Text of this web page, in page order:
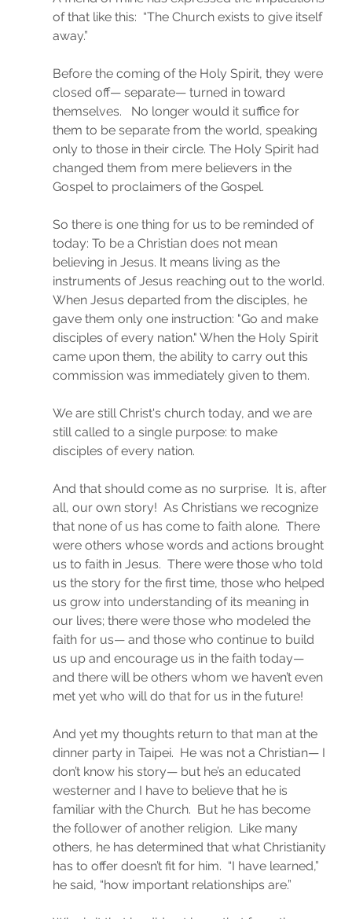
of that like this:  “The Church exists to give itself
away.”
Before the coming of the Holy Spirit, they were
closed off— separate— turned in toward
themselves.   No longer would it suffice for
them to be separate from the world, speaking
only to those in their circle. The Holy Spirit had
changed them from mere believers in the
Gospel to proclaimers of the Gospel.
So there is one thing for us to be reminded of
today: To be a Christian does not mean
believing in Jesus. It means living as the
instruments of Jesus reaching out to the world.
When Jesus departed from the disciples, he
gave them only one instruction: "Go and make
disciples of every nation." When the Holy Spirit
came upon them, the ability to carry out this
commission was immediately given to them.
We are still Christ's church today, and we are
still called to a single purpose: to make
disciples of every nation.
And that should come as no surprise.  It is, after
all, our own story!  As Christians we recognize
that none of us has come to faith alone.  There
were others whose words and actions brought
us to faith in Jesus.  There were those who told
us the story for the first time, those who helped
us grow into understanding of its meaning in
our lives; there were those who modeled the
faith for us— and those who continue to build
us up and encourage us in the faith today—
and there will be others whom we haven’t even
met yet who will do that for us in the future!
And yet my thoughts return to that man at the
dinner party in Taipei.  He was not a Christian— I
don’t know his story— but he’s an educated
westerner and I have to believe that he is
familiar with the Church.  But he has become
the follower of another religion.  Like many
others, he has determined that what Christianity
has to offer doesn’t fit for him.  “I have learned,”
he said, “how important relationships are.”